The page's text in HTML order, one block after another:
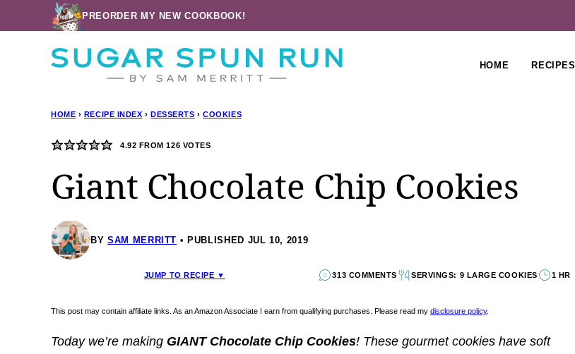
to
PREORDER MY NEW COOKBOOK!
HOME RECIPES
HOME › RECIPE INDEX › DESSERTS › COOKIES
4.92 FROM126 VOTES
Giant Chocolate Chip Cookies
BY SAM MERRITT PUBLISHED JUL 10, 2019
JUMP TO RECIPE ▼ 313 COMMENTS SERVINGS: 9 LARGE COOKIES 1 HR
This post may contain affiliate links. As an Amazon Associate I earn from qualifying purchases. Please read my disclosure policy.
Today we’re making GIANT Chocolate Chip Cookies! These gourmet cookies have soft